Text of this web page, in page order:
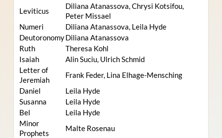
Leviticus
Diliana Atanassova, Chrysi Kotsifou,
Peter Missael
Numeri
Diliana Atanassova, Leila Hyde
DeutoronomyDiliana Atanassova
Ruth
Theresa Kohl
Isaiah
Alin Suciu, Ulrich Schmid
Letter of
Jeremiah
Frank Feder, Lina Elhage-Mensching
Daniel
Leila Hyde
Susanna
Leila Hyde
Bel
Leila Hyde
Minor
Prophets
Malte Rosenau